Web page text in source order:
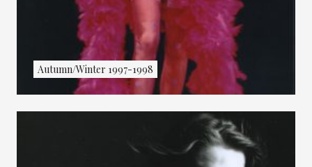
Autumn/Winter 1997-1998